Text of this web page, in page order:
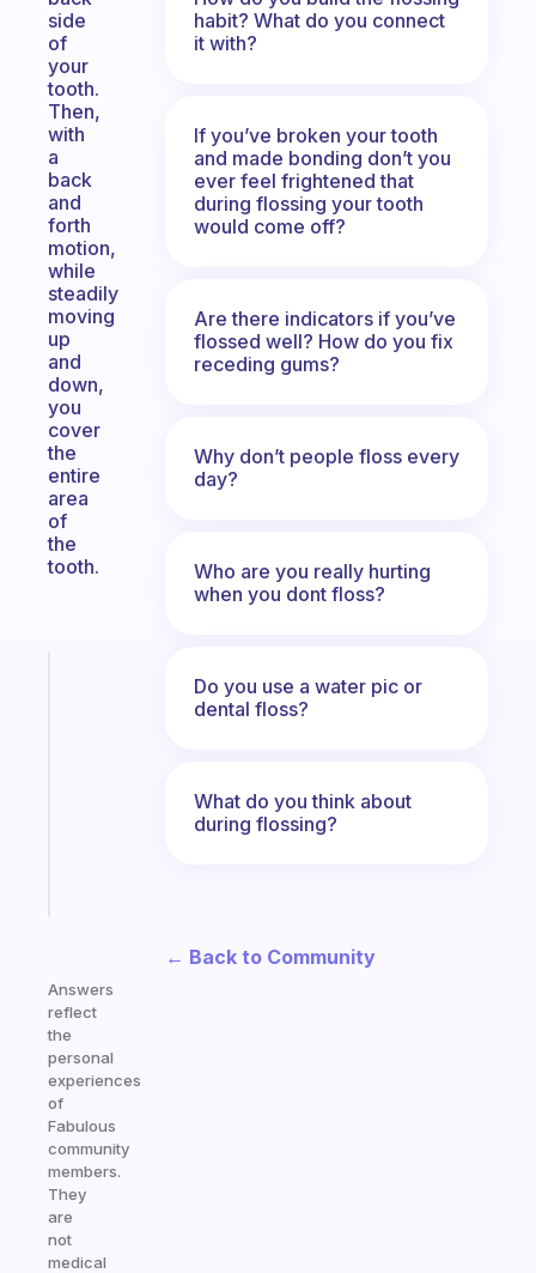
side
of
your
tooth.
Then,
with
a
back
and
forth
motion,
while
steadily
moving
up
and
down,
you
cover
the
entire
area
of
the
tooth.
Answers
reflect
the
personal
experiences
of
Fabulous
community
members.
They
are
not
medical
habit? What do you connect
it with?
If you’ve broken your tooth
and made bonding don’t you
ever feel frightened that
during flossing your tooth
would come off?
Are there indicators if you’ve
flossed well? How do you fix
receding gums?
Why don’t people floss every
day?
Who are you really hurting
when you dont floss?
Do you use a water pic or
dental floss?
What do you think about
during flossing?
← Back to Community